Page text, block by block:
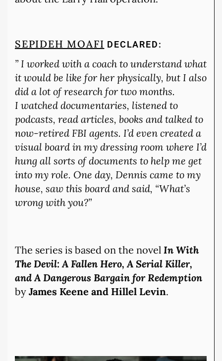
SEPIDEH MOAFI DECLARED:
”I worked with a coach to understand what
it would be like for her physically, but I also
did a lot of research for two months.
I watched documentaries, listened to
podcasts, read articles, books and talked to
now-retired FBI agents. I’d even created a
visual board in my dressing room where I’d
hung all sorts of documents to help me get
into my role. One day, Dennis came to my
house, saw this board and said, “What’s
wrong with you?”
The series is based on the novel In With
The Devil: A Fallen Hero, A Serial Killer,
and A Dangerous Bargain for Redemption
by James Keene and Hillel Levin.